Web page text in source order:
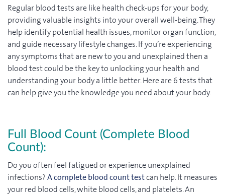
Regular blood tests are like health check-ups for your body,
providing valuable insights into your overall well-being. They
help identify potential health issues, monitor organ function,
and guide necessary lifestyle changes. If you’re experiencing
any symptoms that are new to you and unexplained then a
blood test could be the key to unlocking your health and
understanding your body a little better. Here are 6 tests that
can help give you the knowledge you need about your body.
Full Blood Count (Complete Blood
Count):
Do you often feel fatigued or experience unexplained
infections?A complete blood count testcan help. It measures
your red blood cells, white blood cells, and platelets. An